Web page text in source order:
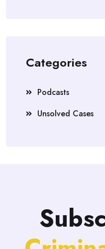
Categories
Podcasts
Unsolved Cases